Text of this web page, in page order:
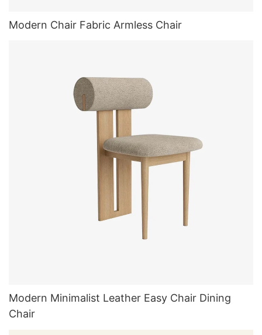
Modern Chair Fabric Armless Chair
Modern Minimalist Leather Easy Chair Dining
Chair